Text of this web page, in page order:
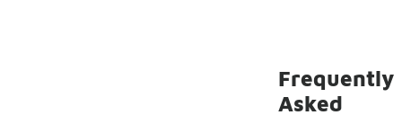
Frequently
Asked